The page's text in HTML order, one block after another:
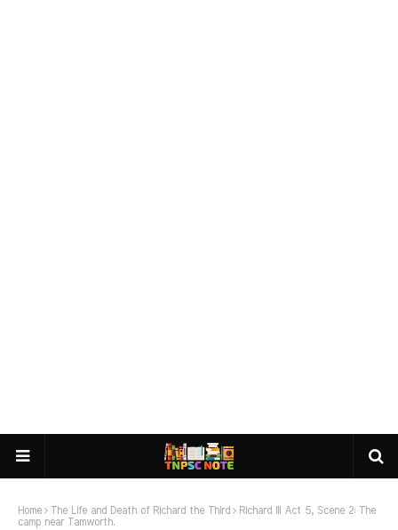
Home The Life and Death of Richard the Third
Richard III Act 5, Scene 2: The
camp near Tamworth.